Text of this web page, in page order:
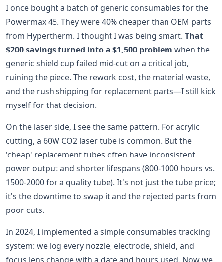
I once bought a batch of generic consumables for the
Powermax 45. They were 40% cheaper than OEM parts
from Hypertherm. I thought I was being smart. That
$200 savings turned into a $1,500 problem when the
generic shield cup failed mid-cut on a critical job,
ruining the piece. The rework cost, the material waste,
and the rush shipping for replacement parts—I still kick
myself for that decision.
On the laser side, I see the same pattern. For acrylic
cutting, a 60W CO2 laser tube is common. But the
'cheap' replacement tubes often have inconsistent
power output and shorter lifespans (800-1000 hours vs.
1500-2000 for a quality tube). It's not just the tube price;
it's the downtime to swap it and the rejected parts from
poor cuts.
In 2024, I implemented a simple consumables tracking
system: we log every nozzle, electrode, shield, and
focus lens change with a date and hours used. Now we